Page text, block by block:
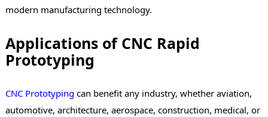
modern manufacturing technology.
Applications of CNC Rapid
Prototyping
CNC Prototyping can benefit any industry, whether aviation,
automotive, architecture, aerospace, construction, medical, or